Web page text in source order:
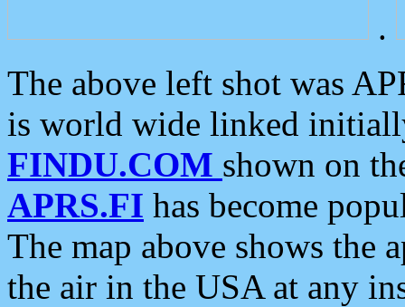
.
The above left shot was
is world wide linked
FINDU.COM shown on
APRS.FI has become
The map above shows the
the air in the USA at any